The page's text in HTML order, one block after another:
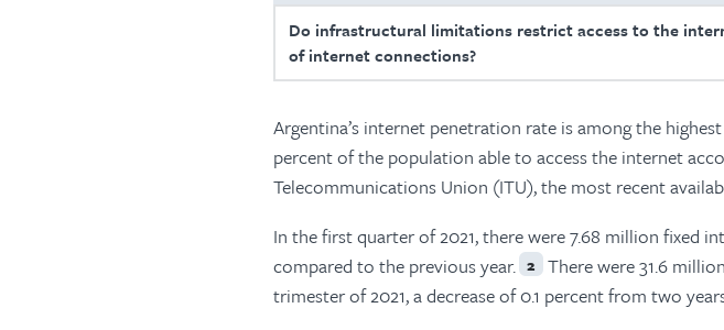
Do infrastructural limitations restrict access to the
of internet connections?
Argentina’s internet penetration rate is among the
percent of the population able to access the internet
Telecommunications Union (ITU), the most recent
In the first quarter of 2021, there were 7.68 million fixed
compared to the previous year. 2 There were 31.6
trimester of 2021, a decrease of 0.1 percent from two